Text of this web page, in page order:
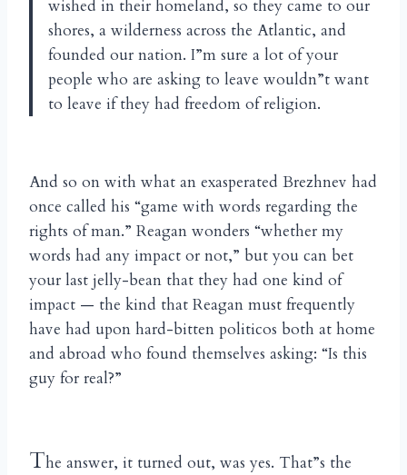
wished in their homeland, so they came to our
shores, a wilderness across the Atlantic, and
founded our nation. I”m sure a lot of your
people who are asking to leave wouldn”t want
to leave if they had freedom of religion.
And so on with what an exasperated Brezhnev had
once called his “game with words regarding the
rights of man.” Reagan wonders “whether my
words had any impact or not,” but you can bet
your last jelly-bean that they had one kind of
impact — the kind that Reagan must frequently
have had upon hard-bitten politicos both at home
and abroad who found themselves asking: “Is this
guy for real?”
The answer, it turned out, was yes. That”s the